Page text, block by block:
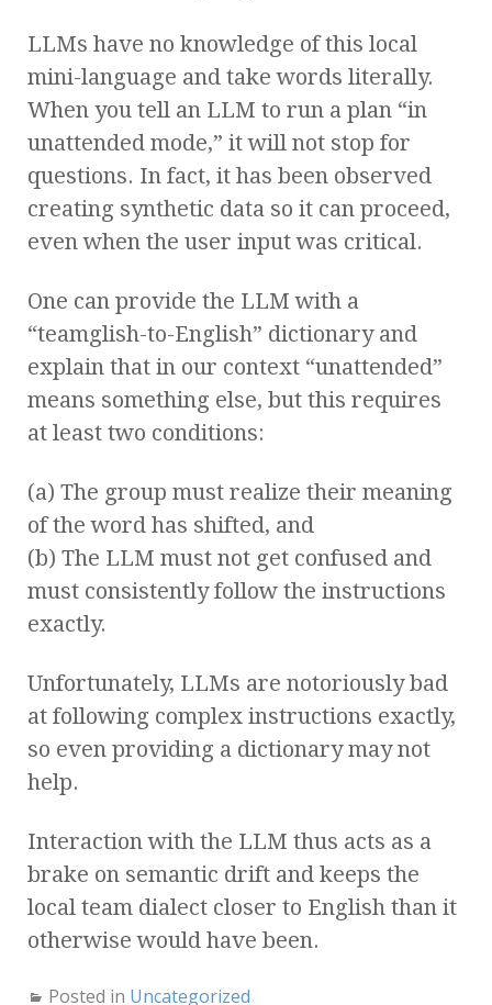
LLMs have no knowledge of this local
mini-language and take words literally.
When you tell an LLM to run a plan “in
unattended mode,” it will not stop for
questions. In fact, it has been observed
creating synthetic data so it can proceed,
even when the user input was critical.
One can provide the LLM with a
“teamglish-to-English” dictionary and
explain that in our context “unattended”
means something else, but this requires
at least two conditions:
(a) The group must realize their meaning
of the word has shifted, and
(b) The LLM must not get confused and
must consistently follow the instructions
exactly.
Unfortunately, LLMs are notoriously bad
at following complex instructions exactly,
so even providing a dictionary may not
help.
Interaction with the LLM thus acts as a
brake on semantic drift and keeps the
local team dialect closer to English than it
otherwise would have been.
Posted in Uncategorized